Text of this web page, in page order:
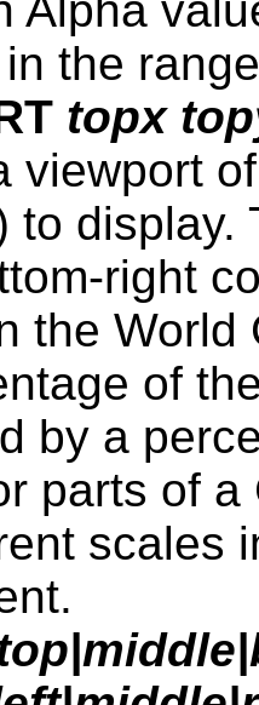
Alpha
the
topx
viewport
to display.
right
the World
of
by a
parts of
scales